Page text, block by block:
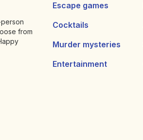
from
Escape games
Cocktails
Murder mysteries
Entertainment